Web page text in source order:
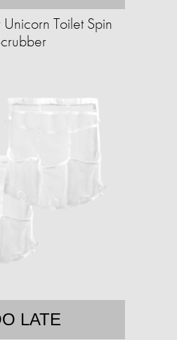
Toilet Spin
LATE